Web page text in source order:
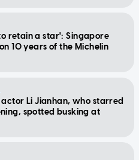
retain a star': Singapore
10 years of the Michelin
Li Jianhan, who starred
spotted busking at